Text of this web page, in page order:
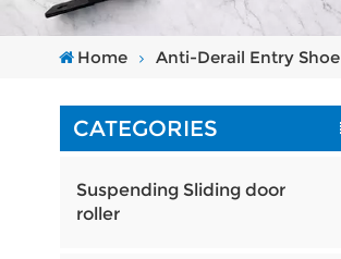
Home Anti-Derail Entry
CATEGORIES
Suspending Sliding door
roller